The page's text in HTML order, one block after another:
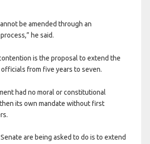
be amended through an
he said.
is the proposal to extend the
from five years to seven.
had no moral or constitutional
its own mandate without first
are being asked to do is to extend